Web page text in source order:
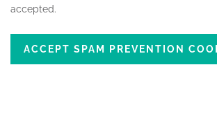
accepted.
ACCEPT SPAM PREVENTION